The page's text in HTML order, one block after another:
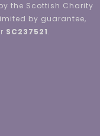
the Scottish Charity
by guarantee,
SC237521.